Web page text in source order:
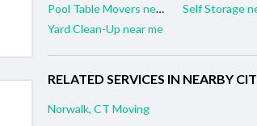
Pool Table Movers near me
Self Storage
Yard Clean-Up near me
RELATED SERVICES IN NEARBY
Norwalk, CT Moving